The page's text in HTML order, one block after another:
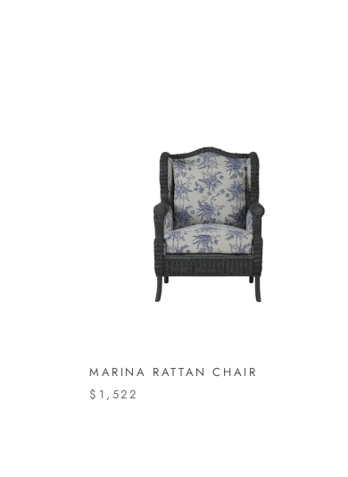
MARINA RATTAN CHAIR
$1,522